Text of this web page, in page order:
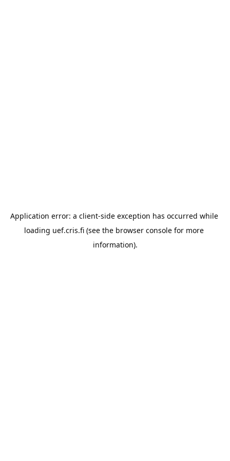
Application error: a client-side exception has occurred while
loading uef.cris.fi (see the browser console for more
information).